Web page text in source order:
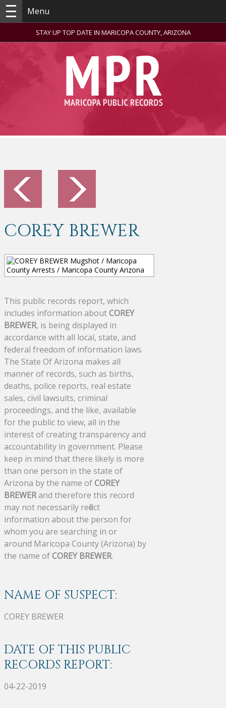
Menu
STAY UP TOP DATE IN MARICOPA COUNTY, ARIZONA
COREY BREWER
This public records report, which
includes information aboutCOREY
BREWER, is being displayed in
accordance with all local, state, and
federal freedom of information laws.
The State Of Arizona makes all
manner of records, such as births,
deaths, police reports, real estate
sales, civil lawsuits, criminal
proceedings, and the like, available
for the public to view, all in the
interest of creating transparency and
accountability in government. Please
keep in mind that there likely is more
than one person in the state of
Arizona by the name ofCOREY
BREWERand therefore this record
may not necessarily reflect
information about the person for
whom you are searching in or
around Maricopa County (Arizona) by
the name ofCOREY BREWER.
NAME OF SUSPECT:
COREY BREWER
DATE OF THIS PUBLIC
RECORDS REPORT:
04-22-2019